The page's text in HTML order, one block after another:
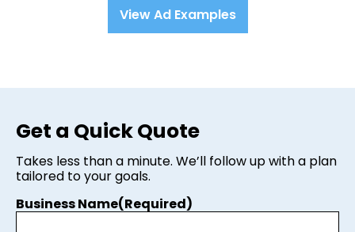
View Ad Examples
Get a Quick Quote
Takes less than a minute. We’ll follow up with a plan
tailored to your goals.
Business Name(Required)